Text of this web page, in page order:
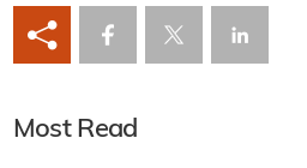
Most Read